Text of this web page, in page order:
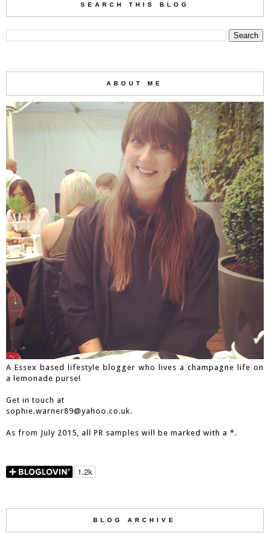
SEARCH THIS BLOG
ABOUT ME
A Essex based lifestyle blogger who lives a champagne life on
a lemonade purse!
Get in touch at
sophie.warner89@yahoo.co.uk.
As from July 2015, all PR samples will be marked with a *.
BLOG ARCHIVE